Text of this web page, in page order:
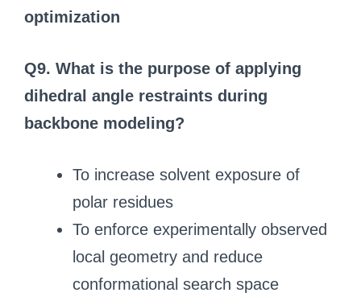
optimization
Q9. What is the purpose of applying
dihedral angle restraints during
backbone modeling?
To increase solvent exposure of
polar residues
To enforce experimentally observed
local geometry and reduce
conformational search space